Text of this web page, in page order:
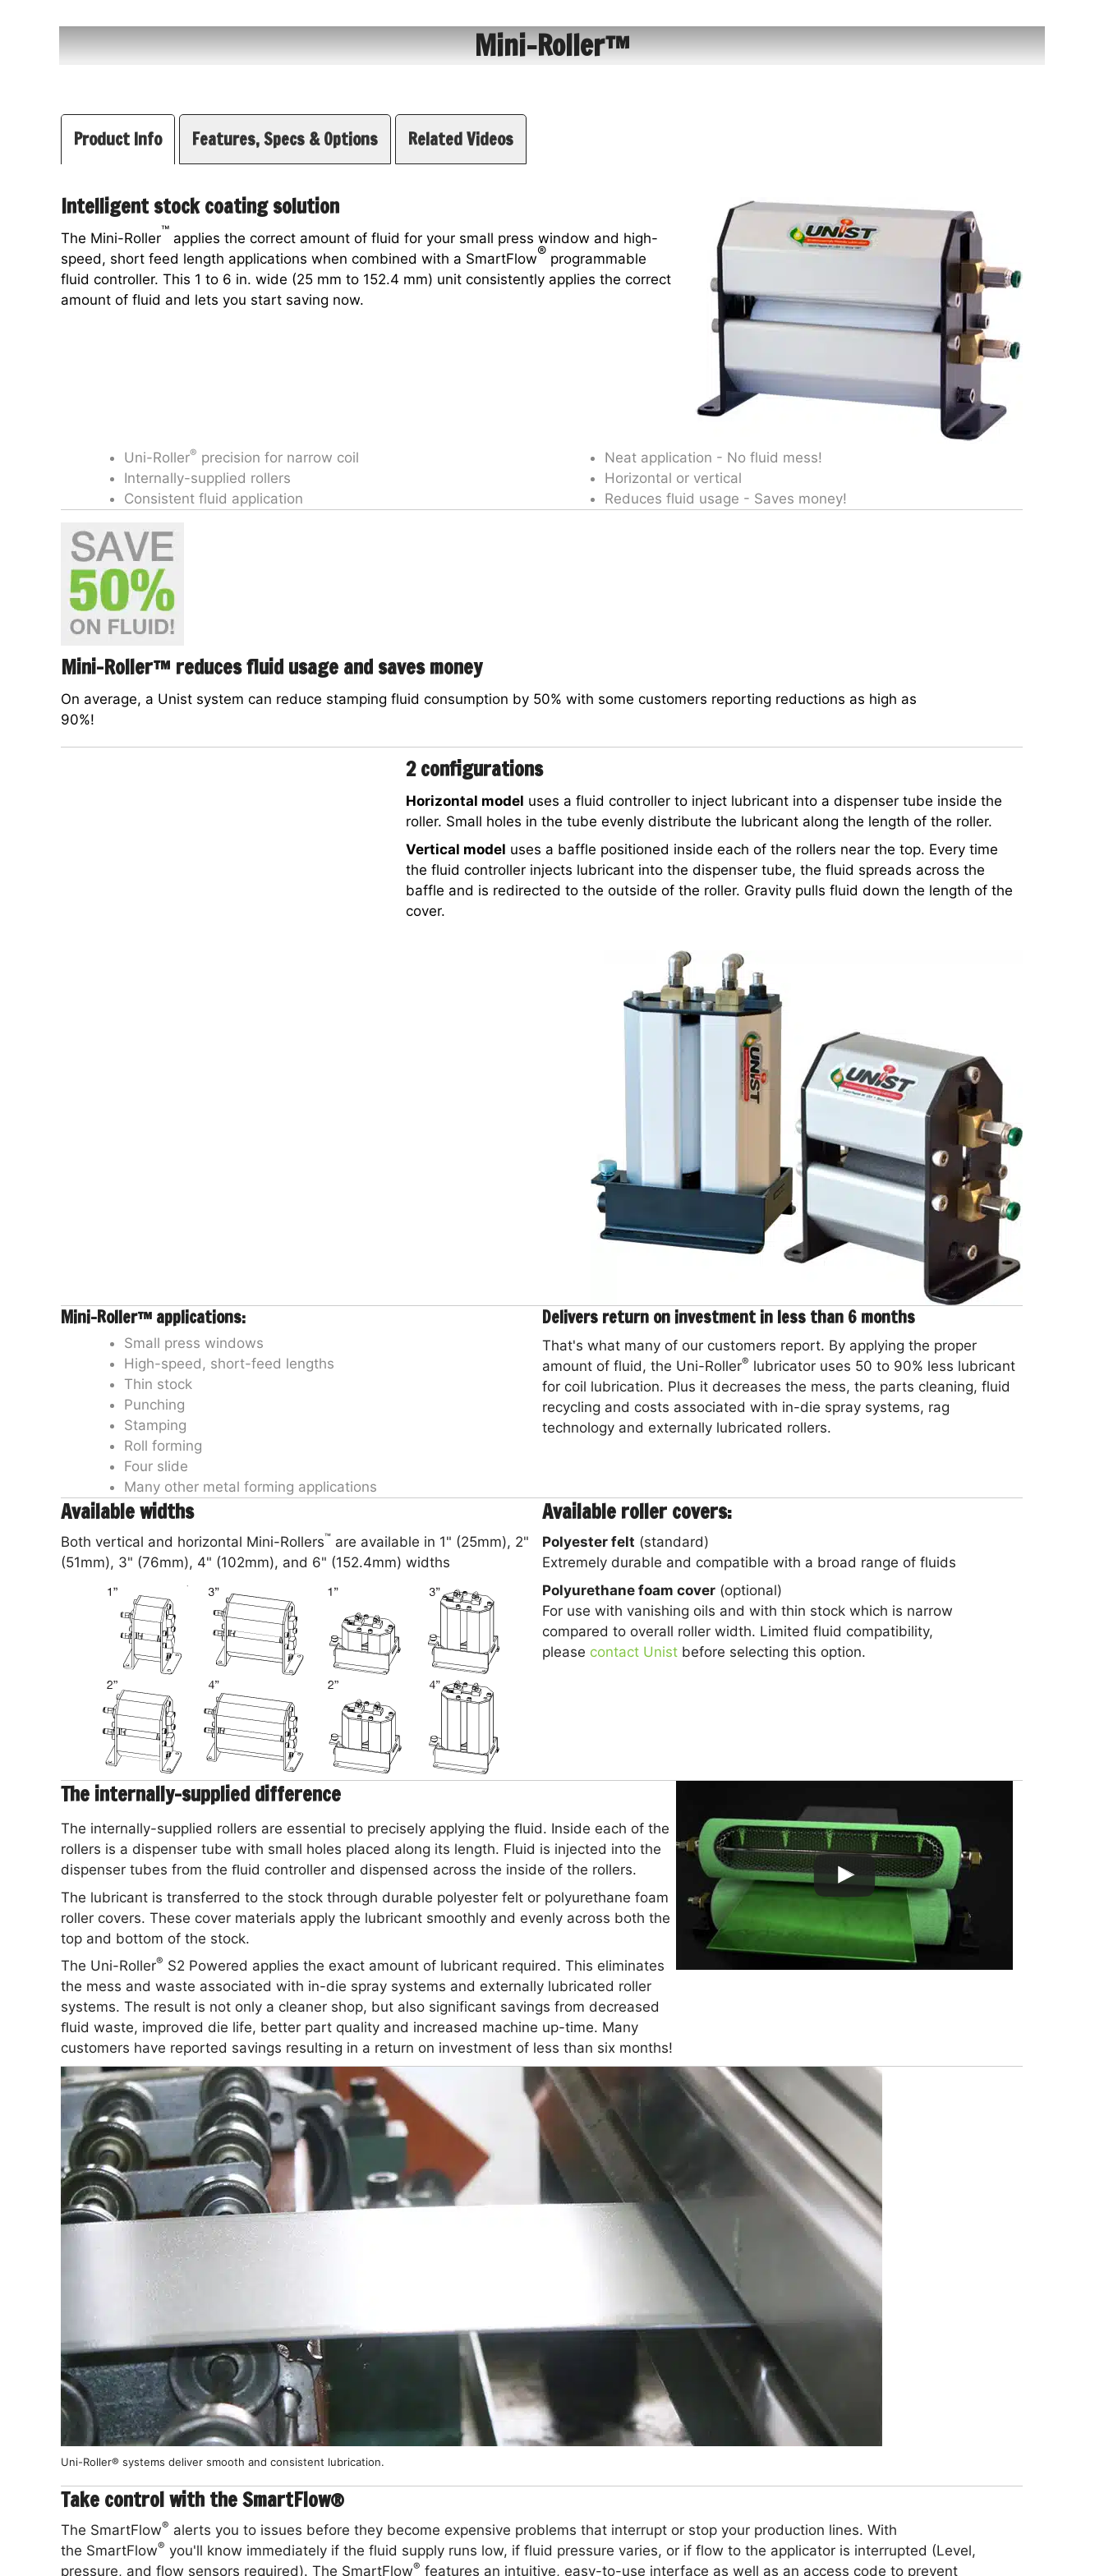
Mini-Roller™
Product Info Features, Specs & Options Related Videos
Intelligent stock coating solution
The Mini-Roller™ applies the correct amount of fluid for your small press window and high-
speed, short feed length applications when combined with a SmartFlow® programmable
fluid controller. This 1 to 6 in. wide (25 mm to 152.4 mm) unit consistently applies the correct
amount of fluid and lets you start saving now.
Uni-Roller® precision for narrow coil
Internally-supplied rollers
Consistent fluid application
Neat application - No fluid mess!
Horizontal or vertical
Reduces fluid usage - Saves money!
Mini-Roller™ reduces fluid usage and saves money
On average, a Unist system can reduce stamping fluid consumption by 50% with some customers reporting reductions as high as
90%!
2 configurations
Horizontal model uses a fluid controller to inject lubricant into a dispenser tube inside the
roller. Small holes in the tube evenly distribute the lubricant along the length of the roller.
Vertical model uses a baffle positioned inside each of the rollers near the top. Every time
the fluid controller injects lubricant into the dispenser tube, the fluid spreads across the
baffle and is redirected to the outside of the roller. Gravity pulls fluid down the length of the
cover.
Mini-Roller™ applications:
Small press windows
High-speed, short-feed lengths
Thin stock
Punching
Stamping
Roll forming
Four slide
Many other metal forming applications
Delivers return on investment in less than 6 months
That's what many of our customers report. By applying the proper
amount of fluid, the Uni-Roller® lubricator uses 50 to 90% less lubricant
for coil lubrication. Plus it decreases the mess, the parts cleaning, fluid
recycling and costs associated with in-die spray systems, rag
technology and externally lubricated rollers.
Available widths
Both vertical and horizontal Mini-Rollers™ are available in 1" (25mm), 2"
(51mm), 3" (76mm), 4" (102mm), and 6" (152.4mm) widths
Available roller covers:
Polyester felt (standard)
Extremely durable and compatible with a broad range of fluids
Polyurethane foam cover(optional)
For use with vanishing oils and with thin stock which is narrow
compared to overall roller width. Limited fluid compatibility,
please contact Unistbefore selecting this option.
The internally-supplied difference
The internally-supplied rollers are essential to precisely applying the ﬂuid. Inside each of the
rollers is a dispenser tube with small holes placed along its length. Fluid is injected into the
dispenser tubes from the ﬂuid controller and dispensed across the inside of the rollers.
The lubricant is transferred to the stock through durable polyester felt or polyurethane foam
roller covers. These cover materials apply the lubricant smoothly and evenly across both the
top and bottom of the stock.
The Uni-Roller® S2 Powered applies the exact amount of lubricant required. This eliminates
the mess and waste associated with in-die spray systems and externally lubricated roller
systems. The result is not only a cleaner shop, but also significant savings from decreased
ﬂuid waste, improved die life, better part quality and increased machine up-time. Many
customers have reported savings resulting in a return on investment of less than six months!
Uni-Roller® systems deliver smooth and consistent lubrication.
Take control with the SmartFlow®
The SmartFlow® alerts you to issues before they become expensive problems that interrupt or stop your production lines. With
the SmartFlow® you'll know immediately if the fluid supply runs low, if fluid pressure varies, or if flow to the applicator is interrupted (Level,
pressure, and flow sensors required). The SmartFlow® features an intuitive, easy-to-use interface as well as an access code to prevent